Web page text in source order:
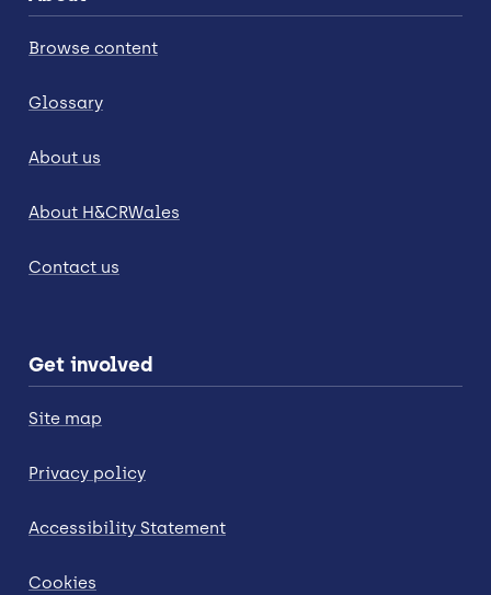
Browse content
Glossary
About us
About H&CRWales
Contact us
Get involved
Site map
Privacy policy
Accessibility Statement
Cookies